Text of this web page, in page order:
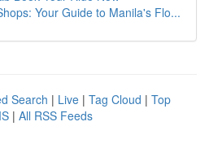
Your Guide to Manila's Flo...
Search | Live | Tag Cloud | Top
| All RSS Feeds